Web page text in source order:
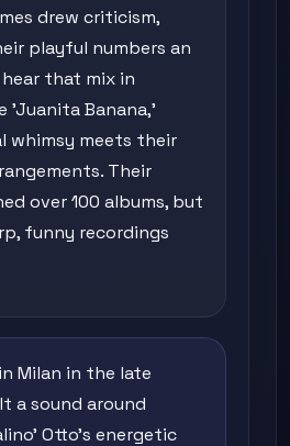
drew criticism,
playful numbers an
hear that mix in
'Juanita Banana,'
whimsy meets their
Their
over 100 albums, but
funny recordings
Milan in the late
a sound around
Otto's energetic